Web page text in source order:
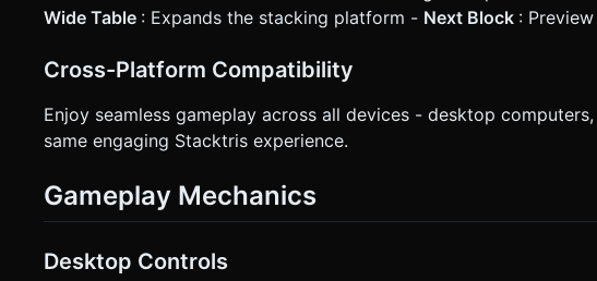
Wide Table : Expands the stacking platform - Next Block :
Cross-Platform Compatibility
Enjoy seamless gameplay across all devices - desktop
same engaging Stacktris experience.
Gameplay Mechanics
Desktop Controls